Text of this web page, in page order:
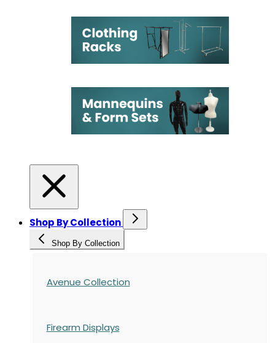
Shop By Collection
Shop By Collection
Avenue Collection
Firearm Displays